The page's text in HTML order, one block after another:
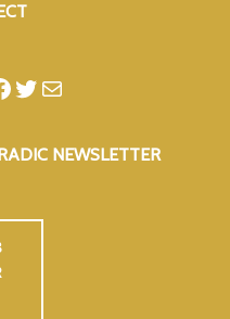
Twitter
Mail
NEWSLETTER